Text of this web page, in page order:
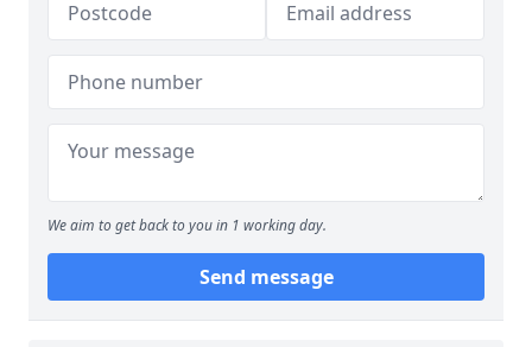
We aim to get back to you in 1 working day.
Send message